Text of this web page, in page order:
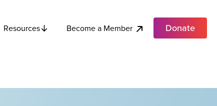
Resources Become a Member Donate